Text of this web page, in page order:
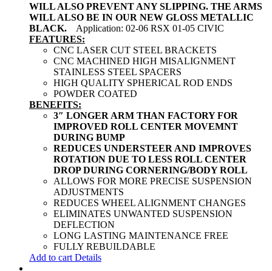
WILL ALSO PREVENT ANY SLIPPING. THE ARMS
WILL ALSO BE IN OUR NEW GLOSS METALLIC
BLACK.
Application: 02-06 RSX 01-05 CIVIC
FEATURES:
CNC LASER CUT STEEL BRACKETS
CNC MACHINED HIGH MISALIGNMENT
STAINLESS STEEL SPACERS
HIGH QUALITY SPHERICAL ROD ENDS
POWDER COATED
BENEFITS:
3″ LONGER ARM THAN FACTORY FOR
IMPROVED ROLL CENTER MOVEMNT
DURING BUMP
REDUCES UNDERSTEER AND IMPROVES
ROTATION DUE TO LESS ROLL CENTER
DROP DURING CORNERING/BODY ROLL
ALLOWS FOR MORE PRECISE SUSPENSION
ADJUSTMENTS
REDUCES WHEEL ALIGNMENT CHANGES
ELIMINATES UNWANTED SUSPENSION
DEFLECTION
LONG LASTING MAINTENANCE FREE
FULLY REBUILDABLE
Add to cart Details